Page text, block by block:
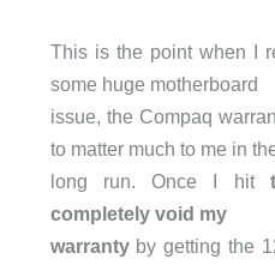
This is the point when I
some huge motherboard
issue, the Compaq
to matter much to me in
long run. Once I hit
completely void my
warrantyby getting the